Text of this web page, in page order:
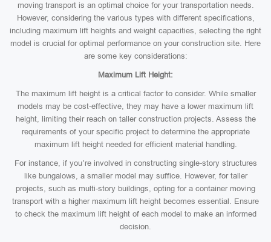
moving transport is an optimal choice for your transportation needs.
However, considering the various types with different specifications,
including maximum lift heights and weight capacities, selecting the right
model is crucial for optimal performance on your construction site. Here
are some key considerations:
Maximum Lift Height:
The maximum lift height is a critical factor to consider. While smaller
models may be cost-effective, they may have a lower maximum lift
height, limiting their reach on taller construction projects. Assess the
requirements of your specific project to determine the appropriate
maximum lift height needed for efficient material handling.
For instance, if you’re involved in constructing single-story structures
like bungalows, a smaller model may suffice. However, for taller
projects, such as multi-story buildings, opting for a container moving
transport with a higher maximum lift height becomes essential. Ensure
to check the maximum lift height of each model to make an informed
decision.